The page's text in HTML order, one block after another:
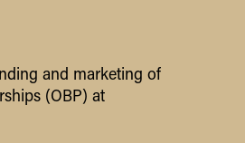
and marketing of
(OBP) at